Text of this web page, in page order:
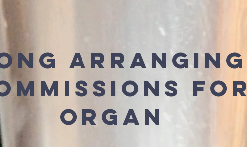
Arranging
for
Organ